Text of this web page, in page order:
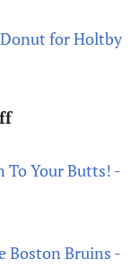
for Holtby
To Your Butts! -
Boston Bruins -